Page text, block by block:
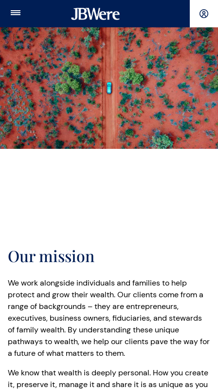
Main
Menu
Our mission
We work alongside individuals and families to help
protect and grow their wealth. Our clients come from a
range of backgrounds – they are entrepreneurs,
executives, business owners, fiduciaries, and stewards
of family wealth. By understanding these unique
pathways to wealth, we help our clients pave the way for
a future of what matters to them.
We know that wealth is deeply personal. How you create
it, preserve it, manage it and share it is as unique as you